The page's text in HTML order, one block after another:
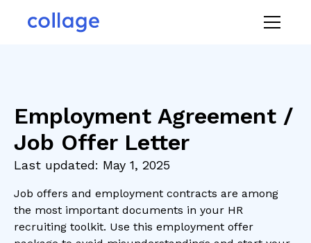
Employment Agreement /
Job Offer Letter
Last updated: May 1, 2025
Job offers and employment contracts are among
the most important documents in your HR
recruiting toolkit. Use this employment offer